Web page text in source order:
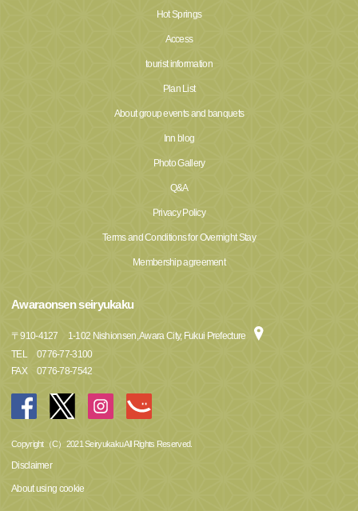
Hot Springs
Access
tourist information
Plan List
About group events and banquets
Inn blog
Photo Gallery
Q&A
Privacy Policy
Terms and Conditions for Overnight Stay
Membership agreement
Awaraonsen seiryukaku
〒910-4127
1-102 Nishionsen, Awara City, Fukui Prefecture
TEL
0776-77-3100
FAX
0776-78-7542
Copyright（C）2021 Seiryukaku All Rights Reserved.
Disclaimer
About using cookie